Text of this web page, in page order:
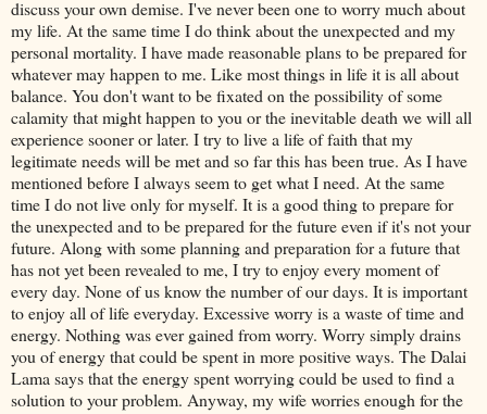
discuss your own demise. I've never been one to worry much about
my life. At the same time I do think about the unexpected and my
personal mortality. I have made reasonable plans to be prepared for
whatever may happen to me. Like most things in life it is all about
balance. You don't want to be fixated on the possibility of some
calamity that might happen to you or the inevitable death we will all
experience sooner or later. I try to live a life of faith that my
legitimate needs will be met and so far this has been true. As I have
mentioned before I always seem to get what I need. At the same
time I do not live only for myself. It is a good thing to prepare for
the unexpected and to be prepared for the future even if it's not your
future. Along with some planning and preparation for a future that
has not yet been revealed to me, I try to enjoy every moment of
every day. None of us know the number of our days. It is important
to enjoy all of life everyday. Excessive worry is a waste of time and
energy. Nothing was ever gained from worry. Worry simply drains
you of energy that could be spent in more positive ways. TheDalai
Lama says that the energy spent worrying could be used to find a
solution to your problem. Anyway, my wife worries enough for the